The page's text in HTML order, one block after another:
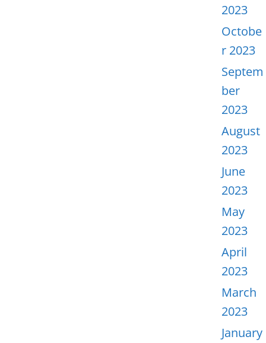
2023
Octobe
r 2023
Septem
ber
2023
August
2023
June
2023
May
2023
April
2023
March
2023
January